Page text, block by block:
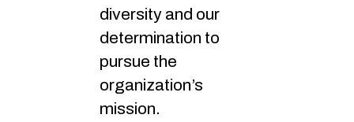
diversity and our
determination to
pursue the
organization’s
mission.